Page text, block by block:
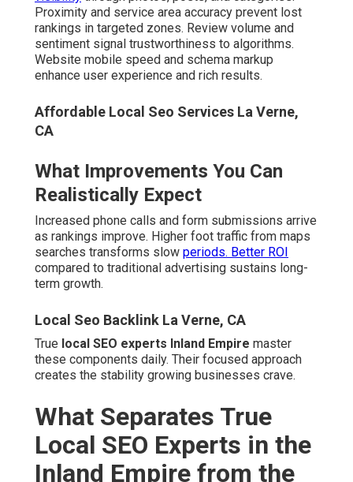
Truelocal SEO experts Inland Empire master these
components daily. Their focused approach creates the
stability growing businesses crave.
What Separates True Local
SEO Experts in the Inland
Most agencies treat every market the same. True
experts know the Inland Empire inside out. They
understand how searches differ between Temecula wine
country and Ontario industrial hubs. They track grid
rankings across dozens of cities.
Experience matters. Over 20 years serving Southern
California builds unmatched insight. Specialization in
industries like plumbing, dental, roofing, and legal
services delivers faster wins. Satisfaction guarantees
reflect confidence.
Local Seo For Small Businesses La Verne, CA
Deep Knowledge of Inland Empire
Search Behavior
Serving both Riverside and San Bernardino counties
avoids common boundary errors. Understanding 91 & 71